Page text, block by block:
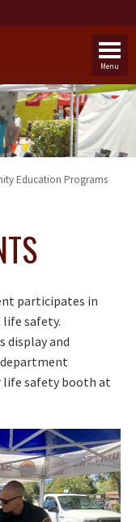
Menu
Education Programs
participates in
safety.
display and
life safety booth at